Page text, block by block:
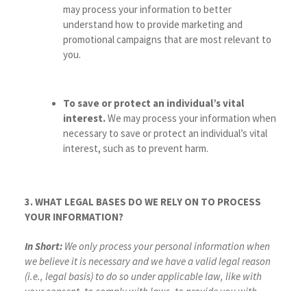
may process your information to better
understand how to provide marketing and
promotional campaigns that are most relevant to
you.
To save or protect an individual’s vital
interest.We may process your information when
necessary to save or protect an individual’s vital
interest, such as to prevent harm.
3. WHAT LEGAL BASES DO WE RELY ON TO PROCESS
YOUR INFORMATION?
In Short: We only process your personal information when
we believe it is necessary and we have a valid legal reason
(i.e., legal basis) to do so under applicable law, like with